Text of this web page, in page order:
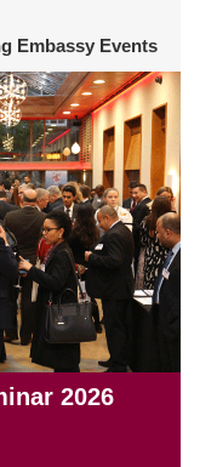
Embassy Events
2026